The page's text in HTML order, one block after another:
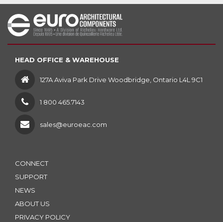
HEAD OFFICE & WAREHOUSE
127A Aviva Park Drive Woodbridge, Ontario L4L 9C1
1 800 465.7143
sales@euroeac.com
CONNECT
SUPPORT
NEWS
ABOUT US
PRIVACY POLICY